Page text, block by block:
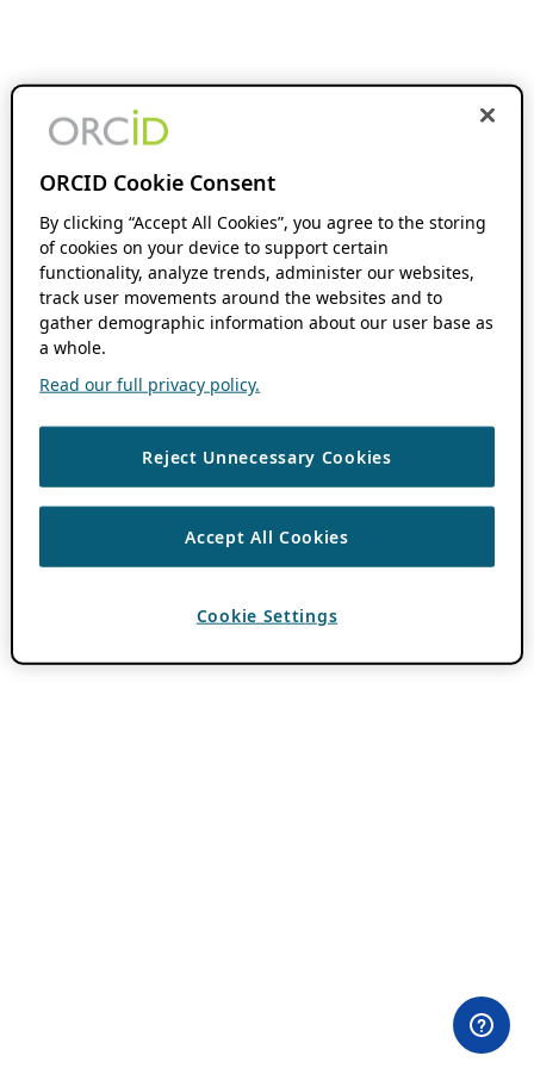
ORCID Cookie Consent
By clicking “Accept All Cookies”, you agree to the storing
of cookies on your device to support certain
functionality, analyze trends, administer our websites,
track user movements around the websites and to
gather demographic information about our user base as
a whole.
Read our full privacy policy.
Reject Unnecessary Cookies
Accept All Cookies
Cookie Settings